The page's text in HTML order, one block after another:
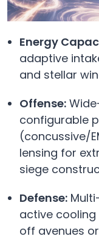
Energy
adaptive
and stellar
Offense:
configurable
(concussive/
lensing for
siege
Defense:
active
off avenues